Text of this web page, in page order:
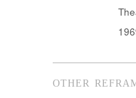
OTHER